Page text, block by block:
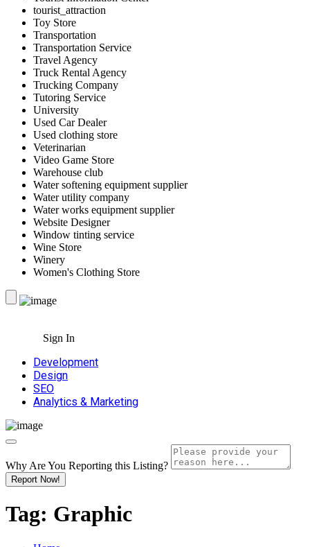
tourist_attraction
Toy Store
Transportation
Transportation Service
Travel Agency
Truck Rental Agency
Trucking Company
Tutoring Service
University
Used Car Dealer
Used clothing store
Veterinarian
Video Game Store
Warehouse club
Water softening equipment supplier
Water utility company
Water works equipment supplier
Website Designer
Window tinting service
Wine Store
Winery
Women's Clothing Store
Sign In
Development
Design
SEO
Analytics & Marketing
Why Are You Reporting this Listing?
Report Now!
Tag: Graphic